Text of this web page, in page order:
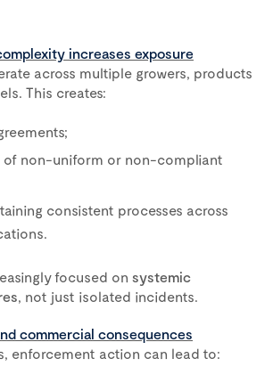
increases exposure
across multiple growers, products
This creates:
of non-uniform or non-compliant
consistent processes across
focused on systemic
, not just isolated incidents.
commercial consequences
enforcement action can lead to: